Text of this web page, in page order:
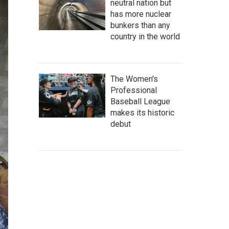
neutral nation but
has more nuclear
bunkers than any
country in the world
The Women's
Professional
Baseball League
makes its historic
debut